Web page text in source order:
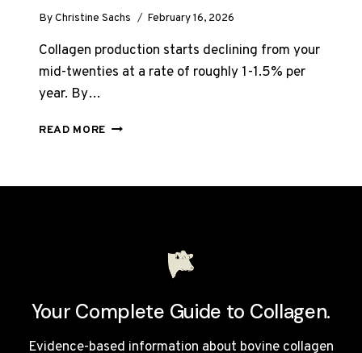
ByChristine Sachs February 16, 2026
Collagen production starts declining from your
mid-twenties at a rate of roughly 1-1.5% per
year. By…
READ MORE HOW
Your Complete Guide to Collagen.
Evidence-based information about bovine collagen